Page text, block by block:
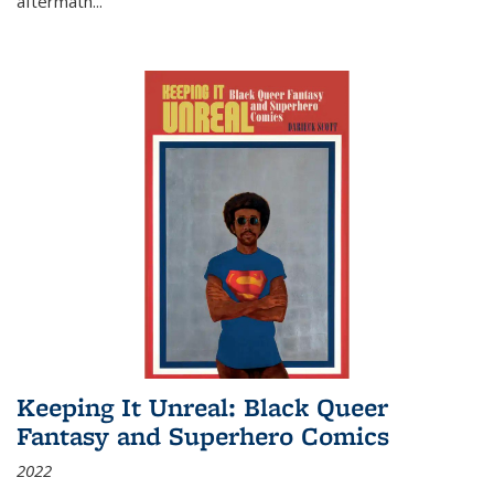
Keeping It Unreal: Black Queer
Fantasy and Superhero Comics
2022